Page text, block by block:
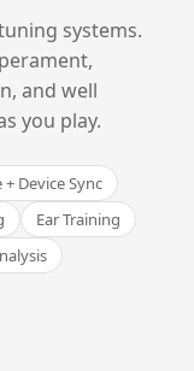
systems.
and well
you play.
Device Sync
Ear Training